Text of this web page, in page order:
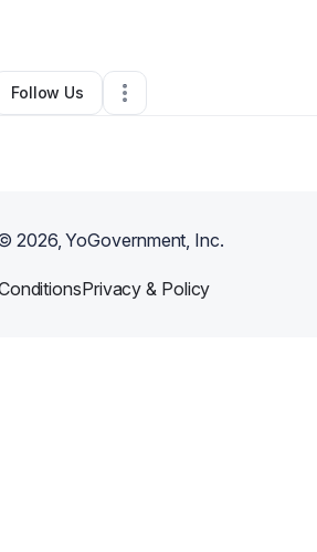
Brentwood, CA•0 Connections
Follow Us
©2026, YoGovernment, Inc.
Privacy & Policy